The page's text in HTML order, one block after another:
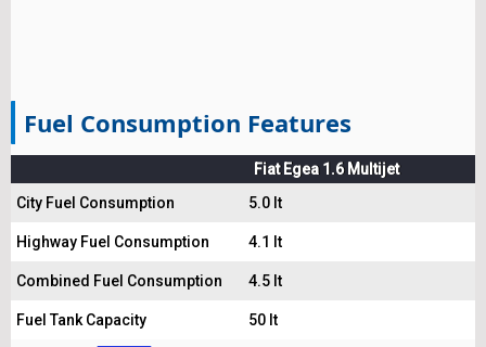
Fuel Consumption Features
Fiat Egea 1.6 Multijet
City Fuel Consumption
5.0 lt
Highway Fuel Consumption 4.1 lt
Combined Fuel Consumption 4.5 lt
Fuel Tank Capacity 50 lt